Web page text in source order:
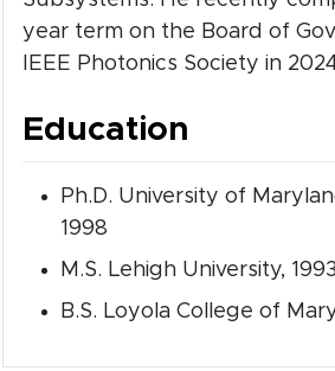
year term on the Board of
IEEE Photonics Society in
Education
Ph.D. University of
1998
M.S. Lehigh University, 1993
B.S. Loyola College of